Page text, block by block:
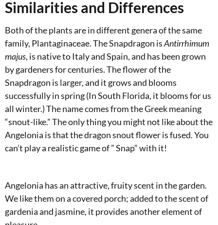
Similarities and Differences
Both of the plants are in different genera of the same
family, Plantaginaceae. The Snapdragon isAntirrhimum
majus, is native to Italy and Spain, and has been grown
by gardeners for centuries. The flower of the
Snapdragon is larger, and it grows and blooms
successfully in spring (In South Florida, it blooms for us
all winter.) The name comes from the Greek meaning
“snout-like.” The only thing you might not like about the
Angelonia is that the dragon snout flower is fused. You
can’t play a realistic game of ” Snap” with it!
Angelonia has an attractive, fruity scent in the garden.
We like them on a covered porch; added to the scent of
gardenia and jasmine, it provides another element of